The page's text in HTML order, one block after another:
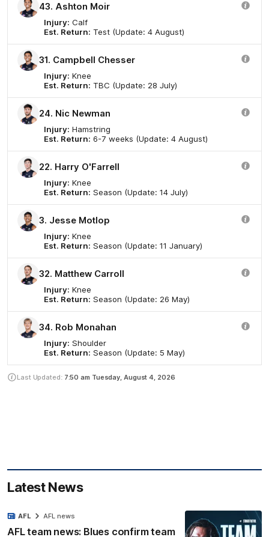
43. Ashton Moir
Injury: Calf
Est. Return: Test (Update: 4 August)
31. Campbell Chesser
Injury: Knee
Est. Return: TBC (Update: 28 July)
24. Nic Newman
Injury: Hamstring
Est. Return: 6-7 weeks (Update: 4 August)
22. Harry O'Farrell
Injury: Knee
Est. Return: Season (Update: 14 July)
3. Jesse Motlop
Injury: Knee
Est. Return: Season (Update: 11 January)
32. Matthew Carroll
Injury: Knee
Est. Return: Season (Update: 26 May)
34. Rob Monahan
Injury: Shoulder
Est. Return: Season (Update: 5 May)
Last Updated: 7:50 am Tuesday, August 4, 2026
Latest News
AFL team news: Blues confirm team
AFL AFL news